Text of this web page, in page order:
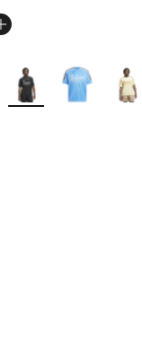
stars], 1 reviews
More Colors